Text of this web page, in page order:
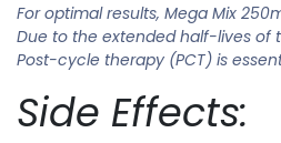
For optimal results, Mega Mix
Due to the extended half-lives of
Post-cycle therapy (PCT) is
Side Effects: